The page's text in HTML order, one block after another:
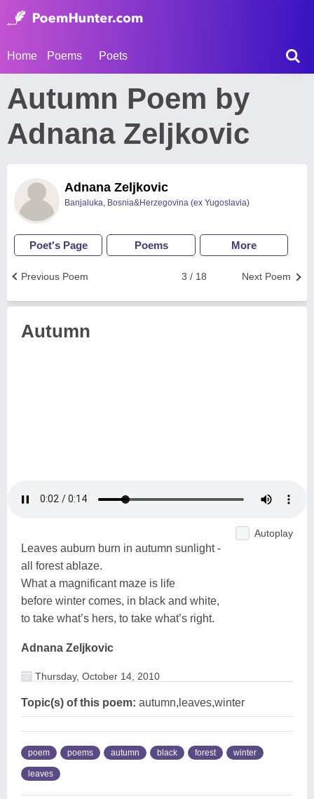
Home Poems Poets
Autumn Poem by
Adnana Zeljkovic
Adnana Zeljkovic
Banjaluka, Bosnia&Herzegovina (ex Yugoslavia)
Poet's Page Poems More
Next Poem
3 / 18
Previous Poem
Autumn
Autoplay
Leaves auburn burn in autumn sunlight -
all forest ablaze.
What a magnificant maze is life
before winter comes, in black and white,
to take what’s hers, to take what’s right.
Adnana Zeljkovic
Thursday, October 14, 2010
Topic(s) of this poem: autumn,leaves,winter
poem poems autumn black forest winter
leaves